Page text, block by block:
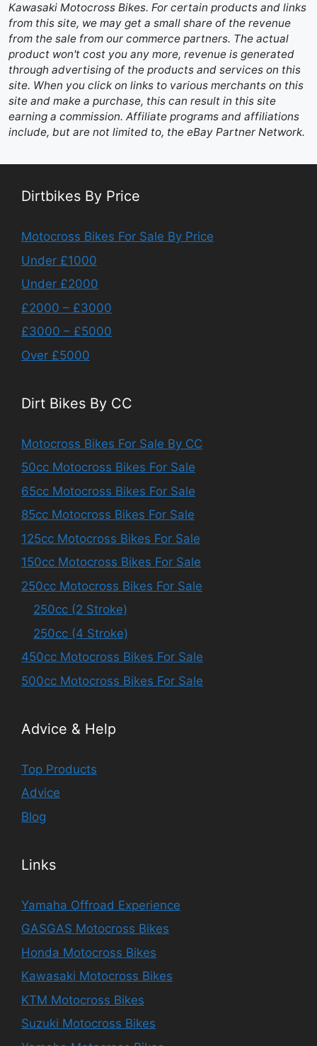
Kawasaki Motocross Bikes. For certain products and links
from this site, we may get a small share of the revenue
from the sale from our commerce partners. The actual
product won't cost you any more, revenue is generated
through advertising of the products and services on this
site. When you click on links to various merchants on this
site and make a purchase, this can result in this site
earning a commission. Affiliate programs and affiliations
include, but are not limited to, the eBay Partner Network.
Dirtbikes By Price
Motocross Bikes For Sale By Price
Under £1000
Under £2000
£2000 – £3000
£3000 – £5000
Over £5000
Dirt Bikes By CC
Motocross Bikes For Sale By CC
50cc Motocross Bikes For Sale
65cc Motocross Bikes For Sale
85cc Motocross Bikes For Sale
125cc Motocross Bikes For Sale
150cc Motocross Bikes For Sale
250cc Motocross Bikes For Sale
250cc (2 Stroke)
250cc (4 Stroke)
450cc Motocross Bikes For Sale
500cc Motocross Bikes For Sale
Advice & Help
Top Products
Advice
Blog
Links
Yamaha Offroad Experience
GASGAS Motocross Bikes
Honda Motocross Bikes
Kawasaki Motocross Bikes
KTM Motocross Bikes
Suzuki Motocross Bikes